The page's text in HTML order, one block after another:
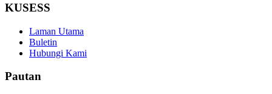
KUSESS
Laman Utama
Buletin
Hubungi Kami
Pautan